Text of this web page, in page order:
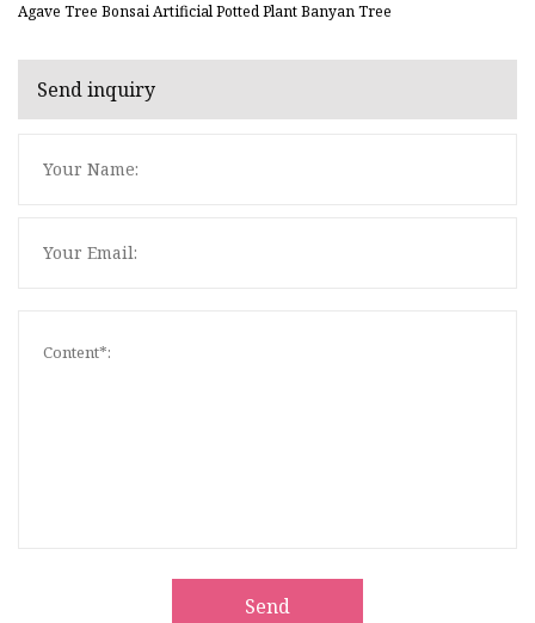
Agave Tree Bonsai Artificial Potted Plant Banyan Tree
Send inquiry
Send